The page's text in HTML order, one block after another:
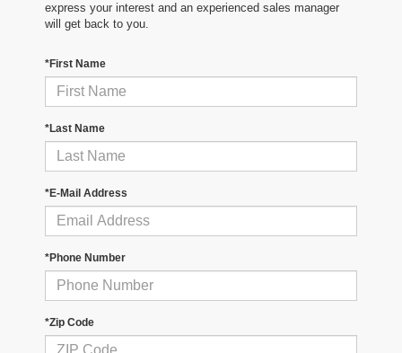
express your interest and an experienced sales manager
will get back to you.
*First Name
*Last Name
*E-Mail Address
*Phone Number
*Zip Code